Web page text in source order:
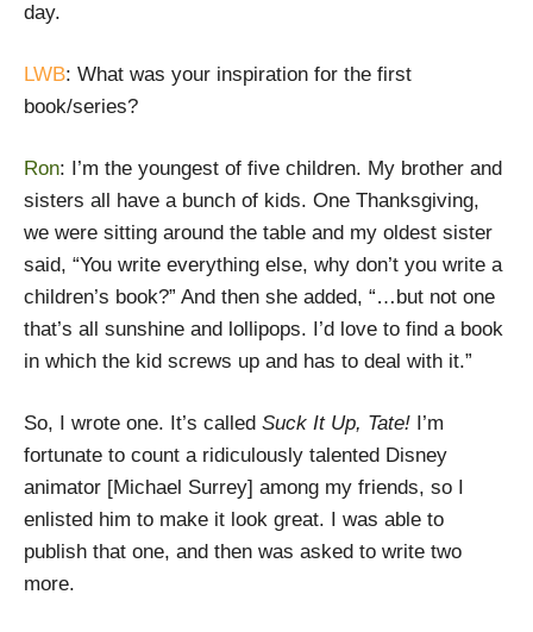
day.
LWB: What was your inspiration for the first
book/series?
Ron: I’m the youngest of five children. My brother and
sisters all have a bunch of kids. One Thanksgiving,
we were sitting around the table and my oldest sister
said, “You write everything else, why don’t you write a
children’s book?” And then she added, “…but not one
that’s all sunshine and lollipops. I’d love to find a book
in which the kid screws up and has to deal with it.”
So, I wrote one. It’s called Suck It Up, Tate! I’m
fortunate to count a ridiculously talented Disney
animator [Michael Surrey] among my friends, so I
enlisted him to make it look great. I was able to
publish that one, and then was asked to write two
more.